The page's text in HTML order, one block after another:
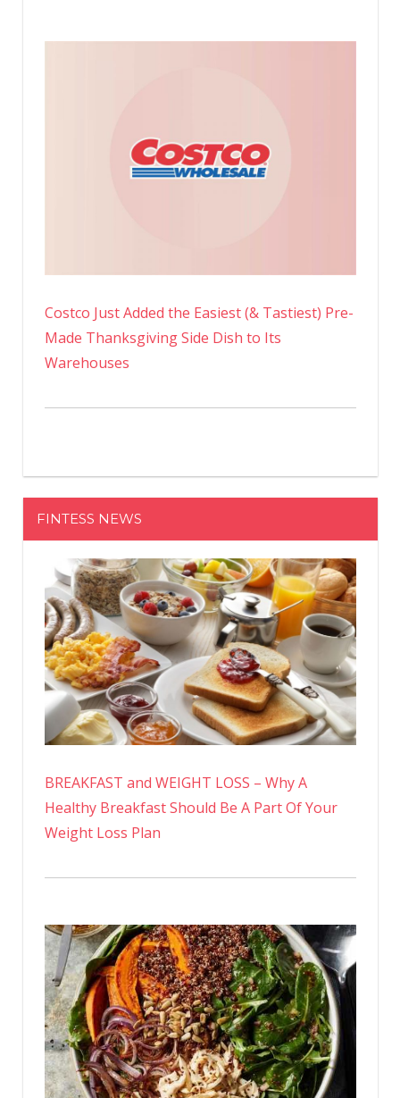
Costco Just Added the Easiest (& Tastiest) Pre-
Made Thanksgiving Side Dish to Its
Warehouses
FINTESS NEWS
BREAKFAST and WEIGHT LOSS – Why A
Healthy Breakfast Should Be A Part Of Your
Weight Loss Plan